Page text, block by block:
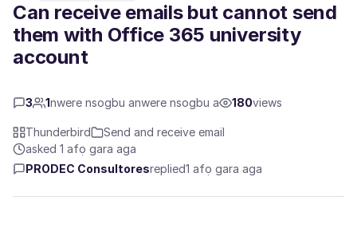
Can receive emails but cannot send
them with Office 365 university
account
3 1nwere nsogbu anwere nsogbu a 180views
Thunderbird
Send and receive email
asked 1 afọ gara aga
PRODEC Consultoresreplied1 afọ gara aga